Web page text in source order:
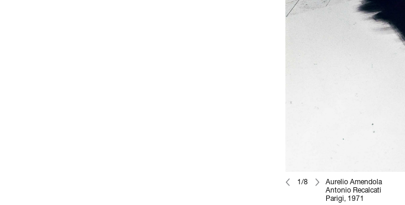
1/8
Aurelio Amendola
Antonio Recalcati
Parigi, 1971